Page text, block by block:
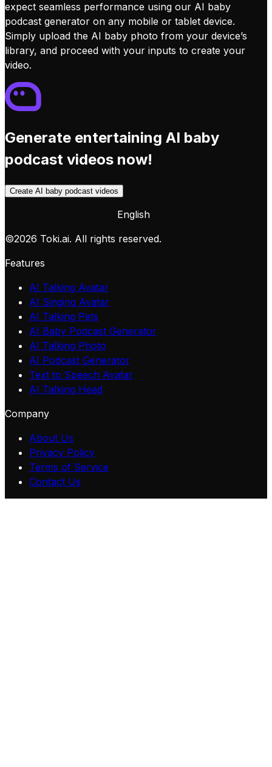
expect seamless performance using our AI baby
podcast generator on any mobile or tablet device.
Simply upload the AI baby photo from your device’s
library, and proceed with your inputs to create your
video.
Generate entertaining AI baby
podcast videos now!
Create AI baby podcast videos
English
©2026 Toki.ai. All rights reserved.
Features
AI Talking Avatar
AI Singing Avatar
AI Talking Pets
AI Baby Podcast Generator
AI Talking Photo
AI Podcast Generator
Text to Speech Avatar
AI Talking Head
Company
About Us
Privacy Policy
Terms of Service
Contact Us